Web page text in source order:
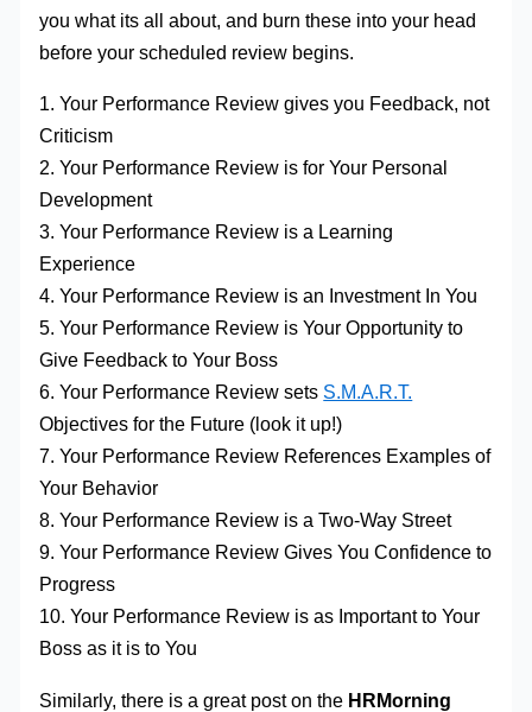
you what its all about, and burn these into your head
before your scheduled review begins.
1. Your Performance Review gives you Feedback, not
Criticism
2. Your Performance Review is for Your Personal
Development
3. Your Performance Review is a Learning
Experience
4. Your Performance Review is an Investment In You
5. Your Performance Review is Your Opportunity to
Give Feedback to Your Boss
6. Your Performance Review sets S.M.A.R.T.
Objectives for the Future (look it up!)
7. Your Performance Review References Examples of
Your Behavior
8. Your Performance Review is a Two-Way Street
9. Your Performance Review Gives You Confidence to
Progress
10. Your Performance Review is as Important to Your
Boss as it is to You
Similarly, there is a great post on the HRMorning